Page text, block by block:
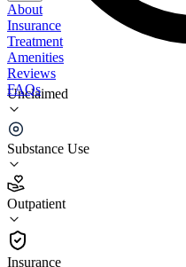
Unclaimed
Substance Use
Outpatient
Insurance
About
Insurance
Treatment
Amenities
Reviews
FAQs
Bay County Healthcare
Of Panama City
3.9
(42)
Outpatient